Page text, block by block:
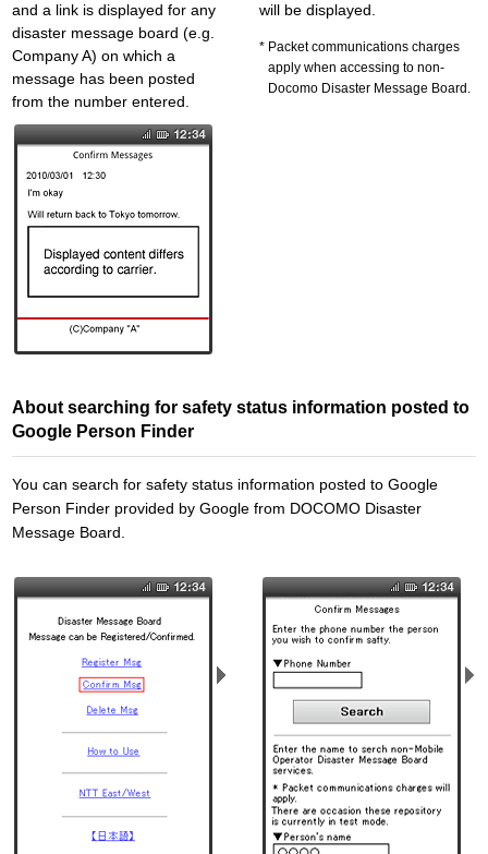
and a link is displayed for any
disaster message board (e.g.
Company A) on which a
message has been posted
from the number entered.
will be displayed.
Packet communications charges
apply when accessing to non-
Docomo Disaster Message Board.
About searching for safety status information posted to
Google Person Finder
You can search for safety status information posted to Google
Person Finder provided by Google from DOCOMO Disaster
Message Board.